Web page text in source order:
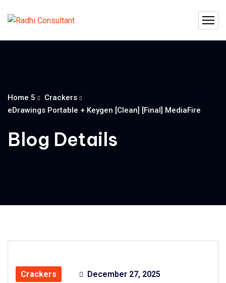
Home 5
Crackers
eDrawings Portable + Keygen [Clean] [Final] MediaFire
Blog Details
Crackers
December 27, 2025